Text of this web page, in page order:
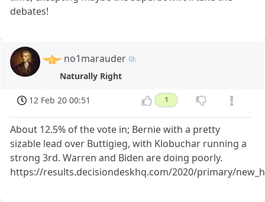
debates!
no1marauder
Naturally Right
12 Feb 20 00:51 1
About 12.5% of the vote in; Bernie with a pretty
sizable lead over Buttigieg, with Klobuchar running a
strong 3rd. Warren and Biden are doing poorly.
https://results.decisiondeskhq.com/2020/primary/